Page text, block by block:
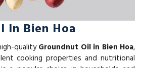
In Bien Hoa
qualityGroundnut Oil in Bien Hoa,
cooking properties and nutritional